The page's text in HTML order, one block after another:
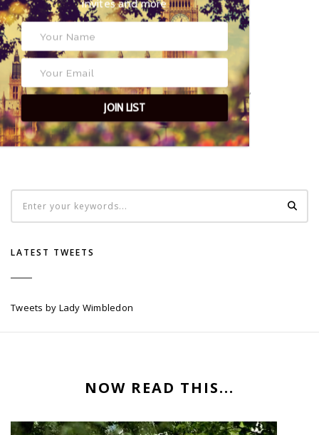
24 a/b High Street
Wimbledon
SW19 5DX
TAGS
PRESS,SW19,WHAT'S ON IN WIMBLEDON,WIMBLEDON,
WIMBLEDON VILLAGE
LATEST TWEETS
Tweets by Lady Wimbledon
NOW READ THIS...
JOIN LIST